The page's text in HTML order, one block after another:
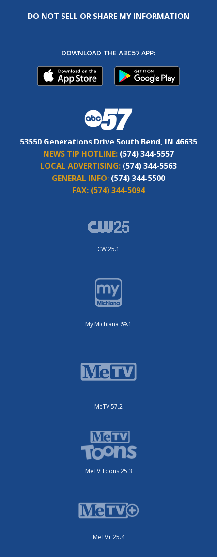
DO NOT SELL OR SHARE MY INFORMATION
DOWNLOAD THE ABC57 APP:
53550 Generations Drive South Bend, IN 46635
NEWS TIP HOTLINE: (574) 344-5557
LOCAL ADVERTISING: (574) 344-5563
GENERAL INFO: (574) 344-5500
FAX: (574) 344-5094
CW 25.1
My Michiana 69.1
MeTV 57.2
MeTV Toons 25.3
MeTV+ 25.4